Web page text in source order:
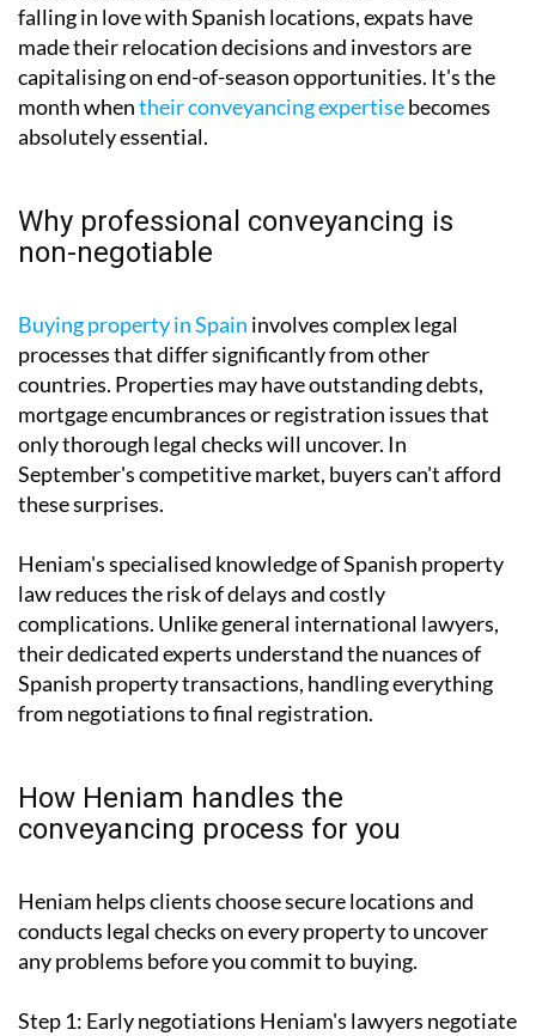
falling in love with Spanish locations, expats have
made their relocation decisions and investors are
capitalising on end-of-season opportunities. It's the
month whentheir conveyancing expertisebecomes
absolutely essential.
Why professional conveyancing is
non-negotiable
Buying property in Spain involves complex legal
processes that differ significantly from other
countries. Properties may have outstanding debts,
mortgage encumbrances or registration issues that
only thorough legal checks will uncover. In
September's competitive market, buyers can't afford
these surprises.
Heniam's specialised knowledge of Spanish property
law reduces the risk of delays and costly
complications. Unlike general international lawyers,
their dedicated experts understand the nuances of
Spanish property transactions, handling everything
from negotiations to final registration.
How Heniam handles the
conveyancing process for you
Heniam helps clients choose secure locations and
conducts legal checks on every property to uncover
any problems before you commit to buying.
Step 1: Early negotiations Heniam's lawyers negotiate